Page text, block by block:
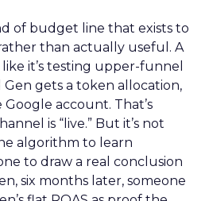
of budget line that exists to
than actually useful. A
it’s testing upper-funnel
Gen gets a token allocation,
account. That’s
is “live.” But it’s not
algorithm to learn
to draw a real conclusion
six months later, someone